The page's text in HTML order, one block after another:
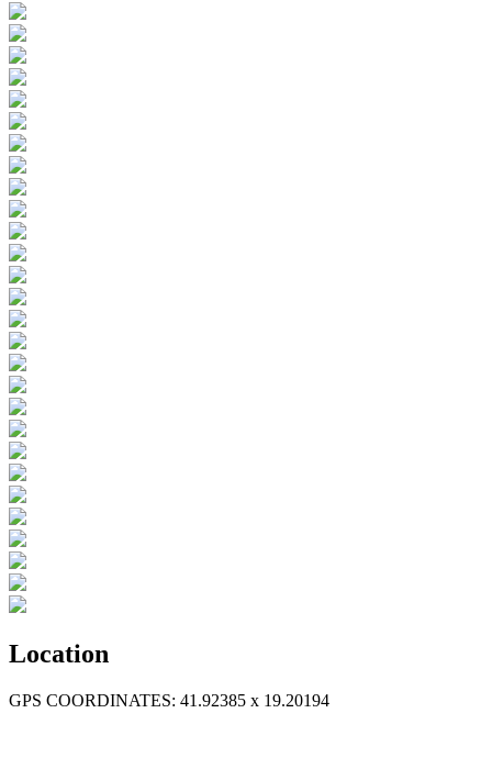
Location
GPS COORDINATES: 41.92385 x 19.20194